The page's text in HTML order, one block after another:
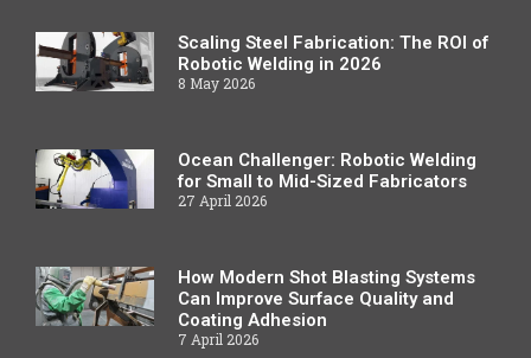
Scaling Steel Fabrication: The ROI of
Robotic Welding in 2026
8 May 2026
Ocean Challenger: Robotic Welding
for Small to Mid-Sized Fabricators
27 April 2026
How Modern Shot Blasting Systems
Can Improve Surface Quality and
Coating Adhesion
7 April 2026